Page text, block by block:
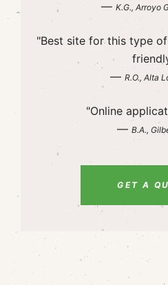
— K.G., Arroyo
"Best site for this type
— R.O., Alta
"Online
— B.A.,
GET A